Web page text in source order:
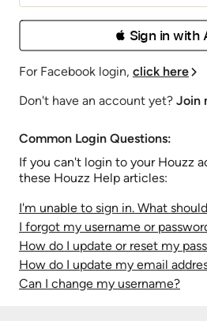
 Sign in with
For Facebook login, click here
Don't have an account yet? Join
Common Login Questions:
If you can't login to your Houzz
these Houzz Help articles:
I'm unable to sign in. What
I forgot my username or
How do I update or reset my
How do I update my email
Can I change my username?